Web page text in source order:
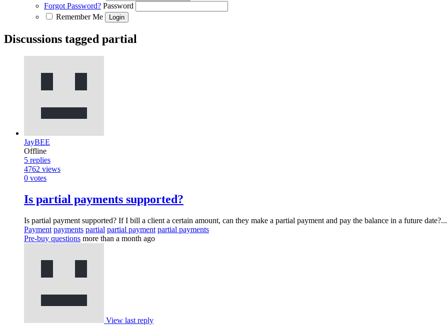
Forgot Password? Password
Remember Me
Discussions tagged partial
JayBEE
Offline
5 replies
4762 views
0 votes
Is partial payments supported?
Is partial payment supported? If I bill a client a certain amount, can they make a partial payment and pay the balance in a future date?...
Payment payments partial partial payment partial payments
Pre-buy questions more than a month ago
View last reply